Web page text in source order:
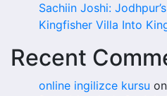
Sachiin Joshi:
Kingfisher Villa Into
Recent
online ingilizce kursu